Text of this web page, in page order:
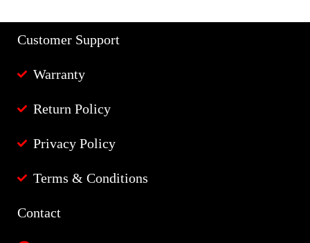
Customer Support
Warranty
Return Policy
Privacy Policy
Terms & Conditions
Contact